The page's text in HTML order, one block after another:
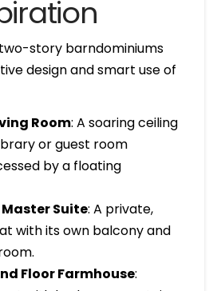
story barndominiums
design and smart use of
Room: A soaring ceiling
or guest room
by a floating
Suite: A private,
with its own balcony and
Floor Farmhouse: